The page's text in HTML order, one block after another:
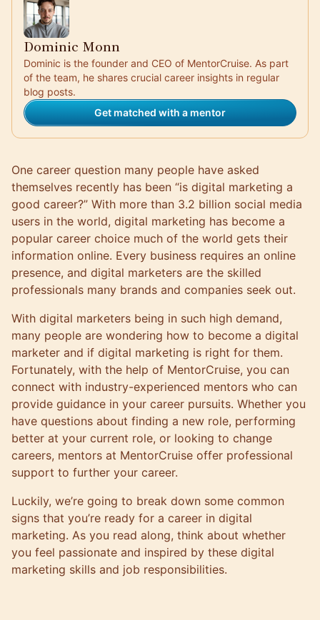
Dominic Monn
Dominic is the founder and CEO of MentorCruise. As part
of the team, he shares crucial career insights in regular
blog posts.
Get matched with a mentor
One career question many people have asked
themselves recently has been “is digital marketing a
good career?” With more than 3.2 billion social media
users in the world, digital marketing has become a
popular career choice much of the world gets their
information online. Every business requires an online
presence, and digital marketers are the skilled
professionals many brands and companies seek out.
With digital marketers being in such high demand,
many people are wondering how to become a digital
marketer and if digital marketing is right for them.
Fortunately, with the help of MentorCruise, you can
connect with industry-experienced mentors who can
provide guidance in your career pursuits. Whether you
have questions about finding a new role, performing
better at your current role, or looking to change
careers, mentors at MentorCruise offer professional
support to further your career.
Luckily, we’re going to break down some common
signs that you’re ready for a career in digital
marketing. As you read along, think about whether
you feel passionate and inspired by these digital
marketing skills and job responsibilities.